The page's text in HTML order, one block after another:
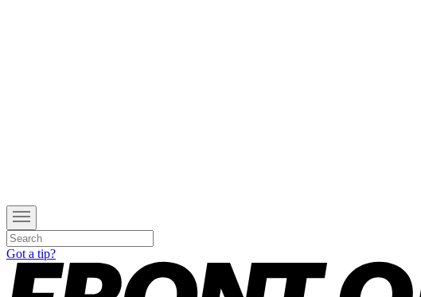
Got a tip?